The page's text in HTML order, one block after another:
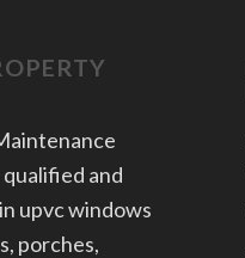
and
upvc windows
porches,